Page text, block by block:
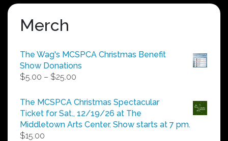
Merch
The Wag's MCSPCA Christmas Benefit
Show Donations
$5.00 – $25.00
$5.00
through
$25.00
The MCSPCA Christmas Spectacular
Ticket for Sat., 12/19/26 at The
Middletown Arts Center. Show starts at 7 pm.
$15.00